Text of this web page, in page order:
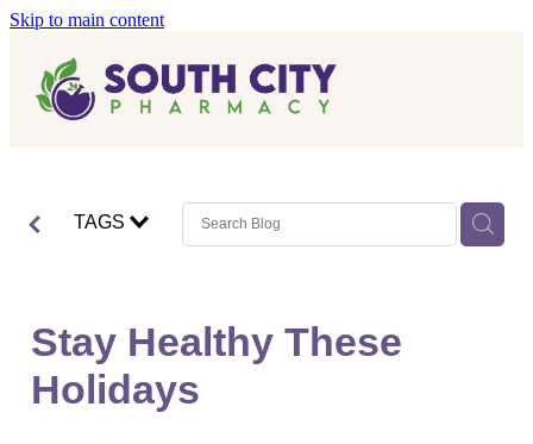
Skip to main content
Home
Vaccinations
Covid-19 Vaccination
Mmr Vaccination
Shingles Vaccination
Blog
TAGS
Stay Healthy These
Holidays